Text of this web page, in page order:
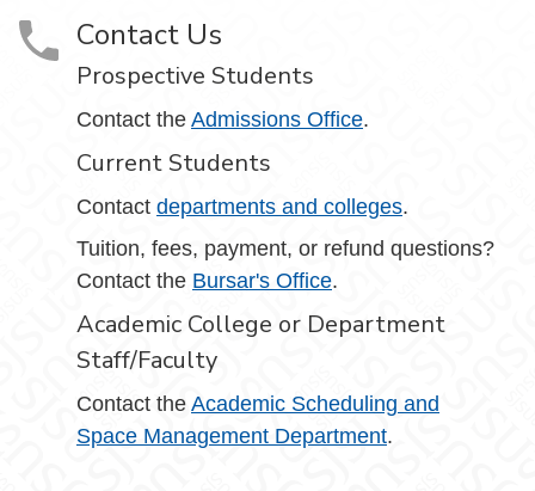
Contact Us
Prospective Students
Contact the Admissions Office.
Current Students
Contact departments and colleges.
Tuition, fees, payment, or refund questions?
Contact the Bursar's Office.
Academic College or Department
Staff/Faculty
Contact the Academic Scheduling and
Space Management Department.